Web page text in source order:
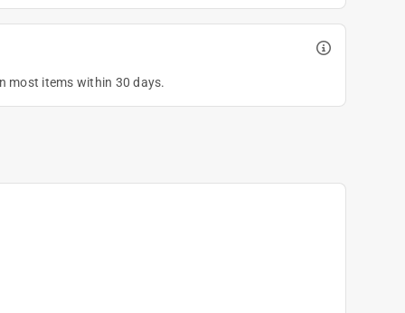
most items within 30 days.